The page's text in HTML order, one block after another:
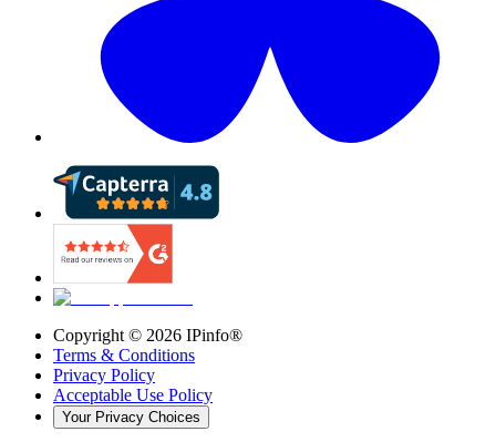
Copyright © 2026 IPinfo®
Terms & Conditions
Privacy Policy
Acceptable Use Policy
Your Privacy Choices